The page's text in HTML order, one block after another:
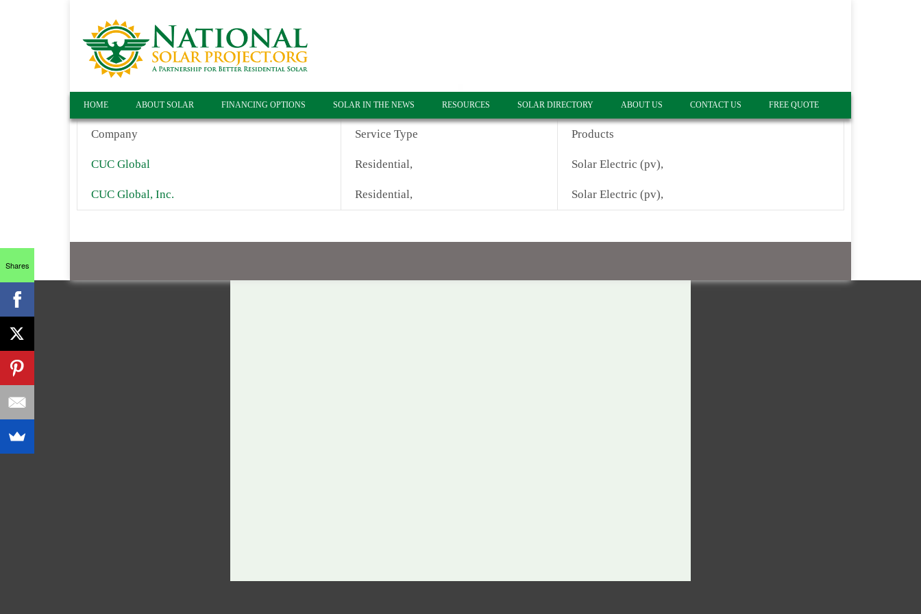
HOME ABOUT SOLAR FINANCING OPTIONS SOLAR IN THE NEWS RESOURCES SOLAR DIRECTORY ABOUT US CONTACT US FREE QUOTE
Company Service Type Products
CUC Global Residential, Solar Electric (pv),
CUC Global, Inc. Residential, Solar Electric (pv),
Shares